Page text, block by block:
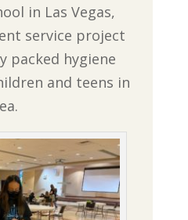
in Las Vegas,
service project
packed hygiene
and teens in